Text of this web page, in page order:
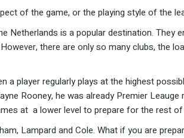
of the game, or the playing style of the
Netherlands is a popular destination.
there are only so many clubs, the
a player regularly plays at the highest
Rooney, he was already Premier
at a lower level to prepare for the rest
Lampard and Cole. What if you are